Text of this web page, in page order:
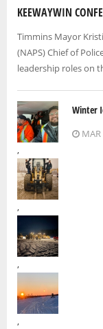
KEEWAYWIN
Timmins Mayor
(NAPS) Chief of
leadership roles on
,
,
,
,
Winter